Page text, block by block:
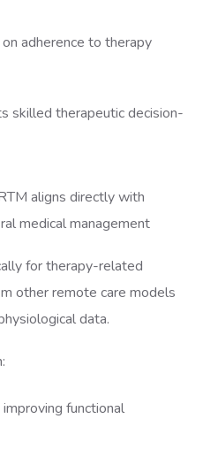
adherence to therapy
skilled therapeutic decision-
aligns directly with
medical management
for therapy-related
other remote care models
data.
functional